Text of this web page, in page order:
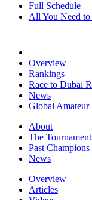
Full Schedule
All You Need
Overview
Rankings
Race to Dubai
News
Global Amateur
About
The
Past Champions
News
Overview
Articles